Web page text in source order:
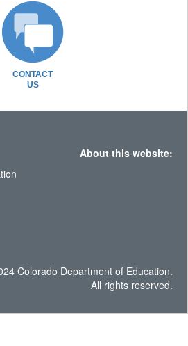
CONTACT
US
About this website:
Colorado Department of Education.
All rights reserved.